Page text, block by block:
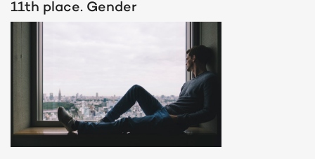
11th place. Gender